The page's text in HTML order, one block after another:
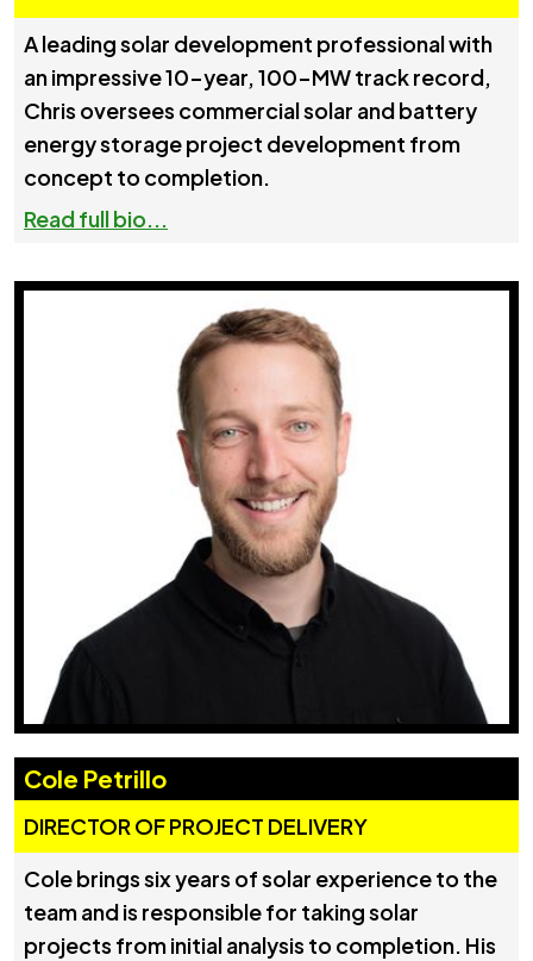
A leading solar development professional with
an impressive 10-year, 100-MW track record,
Chris oversees commercial solar and battery
energy storage project development from
concept to completion.
Read full bio...
Cole Petrillo
DIRECTOR OF PROJECT DELIVERY
Cole brings six years of solar experience to the
team and is responsible for taking solar
projects from initial analysis to completion. His